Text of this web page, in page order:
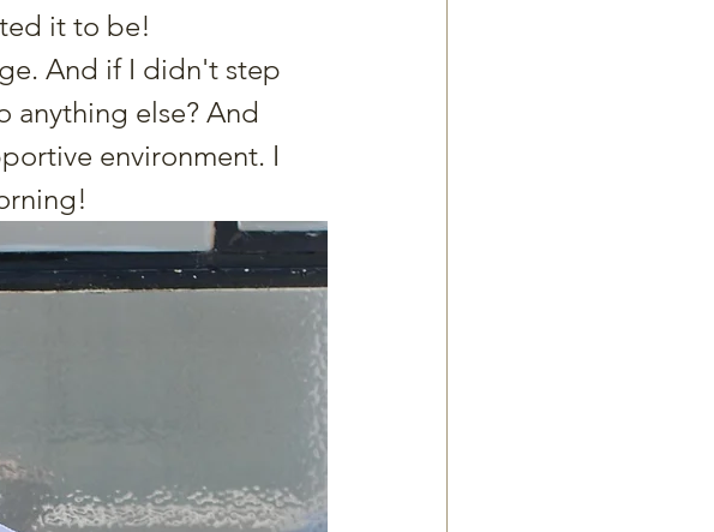
it to be!
And if I didn't step
anything else? And
environment. I